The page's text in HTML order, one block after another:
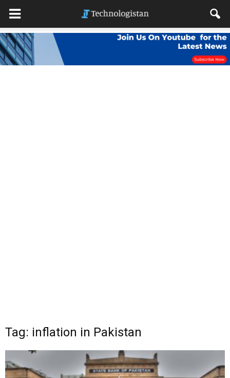
Tag: inflation in Pakistan